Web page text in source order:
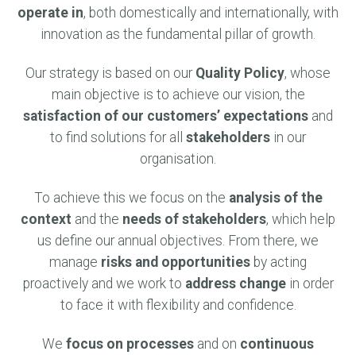
operate in, both domestically and internationally, with
innovation as the fundamental pillar of growth.
Our strategy is based on our Quality Policy, whose
main objective is to achieve our vision, the
satisfaction of our customers’ expectations and
to find solutions for all stakeholders in our
organisation.
To achieve this we focus on the analysis of the
context and the needs of stakeholders, which help
us define our annual objectives. From there, we
manage risks and opportunities by acting
proactively and we work to address changein order
to face it with flexibility and confidence.
We focus on processes and on continuous